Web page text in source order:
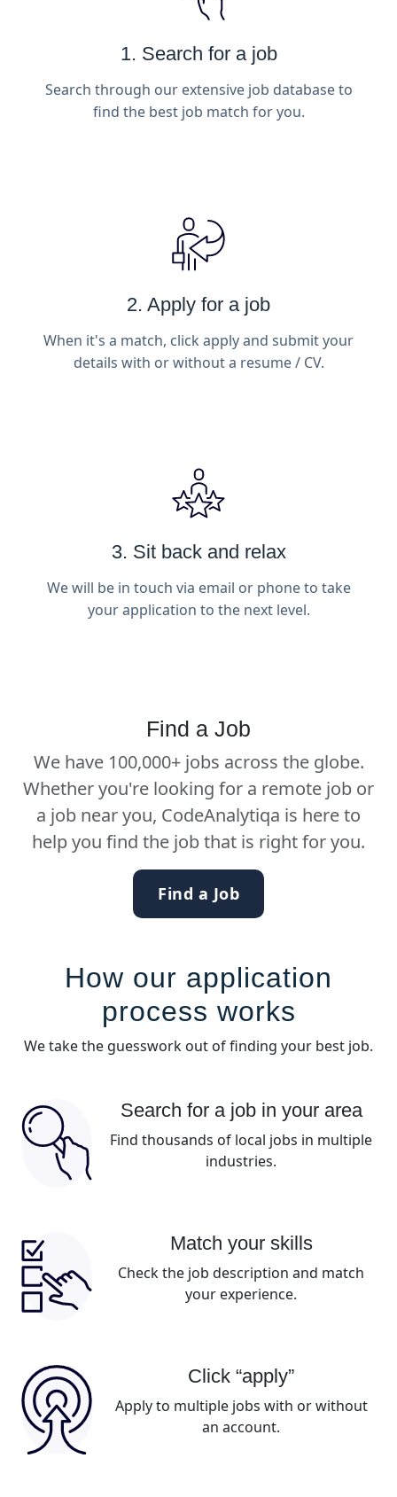
1. Search for a job
Search through our extensive job database to
find the best job match for you.
2. Apply for a job
When it's a match, click apply and submit your
details with or without a resume / CV.
3. Sit back and relax
We will be in touch via email or phone to take
your application to the next level.
Find a Job
We have 100,000+ jobs across the globe.
Whether you're looking for a remote job or
a job near you, CodeAnalytiqa is here to
help you find the job that is right for you.
Find a Job
How our application
process works
We take the guesswork out of finding your best job.
Search for a job in your area
Find thousands of local jobs in multiple
industries.
Match your skills
Check the job description and match
your experience.
Click “apply”
Apply to multiple jobs with or without
an account.